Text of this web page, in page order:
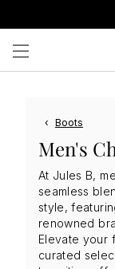
to
content
‹ Boots
Men's
At Jules B,
seamless
style,
renowned
Elevate your
curated